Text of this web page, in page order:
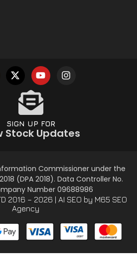
SIGN UP FOR
Stock Updates
Commissioner under the
(DPA 2018). Data Controller No.
Number 09688986
2016 – 2026 | AI SEO by M65 SEO
Agency